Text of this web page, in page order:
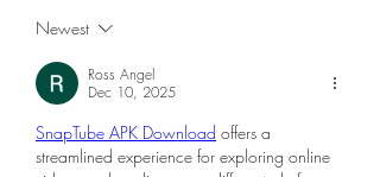
Newest
Ross Angel
Dec 10, 2025
SnapTube APK Download offers a
streamlined experience for exploring online